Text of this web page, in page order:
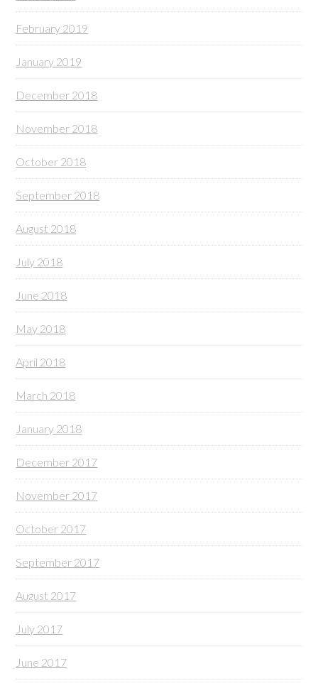
February 2019
January 2019
December 2018
November 2018
October 2018
September 2018
August 2018
July 2018
June 2018
May 2018
April 2018
March 2018
January 2018
December 2017
November 2017
October 2017
September 2017
August 2017
July 2017
June 2017